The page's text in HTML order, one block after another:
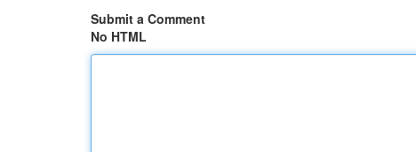
Submit a Comment
No HTML